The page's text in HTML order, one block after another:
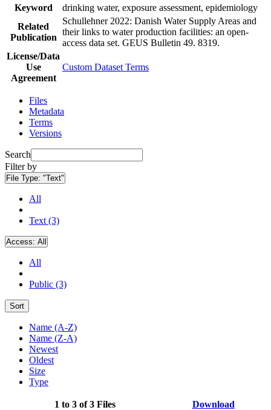
Keyword
drinking water, exposure assessment, epidemiology
Related
Publication
Schullehner 2022: Danish Water Supply Areas and
their links to water production facilities: an open-
access data set. GEUS Bulletin 49. 8319.
License/Data
Use
Agreement
Custom Dataset Terms
Files
Metadata
Terms
Versions
Search
Filter by
File Type: "Text"
All
Text (3)
Access: All
All
Public (3)
Sort
Name (A-Z)
Name (Z-A)
Newest
Oldest
Size
Type
1 to 3 of 3 Files Download